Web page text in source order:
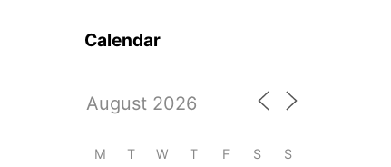
Calendar
M T W T F S S